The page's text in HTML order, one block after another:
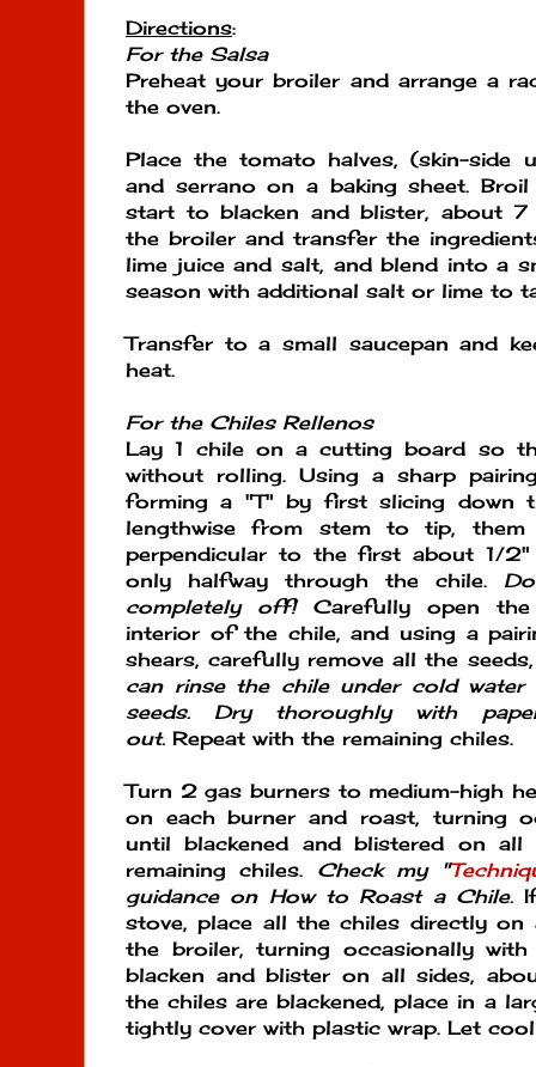
Directions:
For the Salsa
Preheat your broiler and arrange a
the oven.
Place the tomato halves, (skin-side
and serrano on a baking sheet.
start to blacken and blister, about 7
the broiler and transfer the
lime juice and salt, and blend into a
season with additional salt or lime to
Transfer to a small saucepan and
heat.
For the Chiles Rellenos
Lay 1 chile on a cutting board so
without rolling. Using a sharp
forming a "T" by first slicing down
lengthwise from stem to tip,
perpendicular to the first about 1/
only halfway through the chile.
completely off! Carefully open
interior of the chile, and using a
shears, carefully remove all the
can rinse the chile under cold
seeds. Dry thoroughly with
out. Repeat with the remaining chiles.
Turn 2 gas burners to medium-high
on each burner and roast, turning
until blackened and blistered on all
remaining chiles. Check my "
guidance on How to Roast a Chile.
stove, place all the chiles directly on
the broiler, turning occasionally
blacken and blister on all sides,
the chiles are blackened, place in a
tightly cover with plastic wrap. Let